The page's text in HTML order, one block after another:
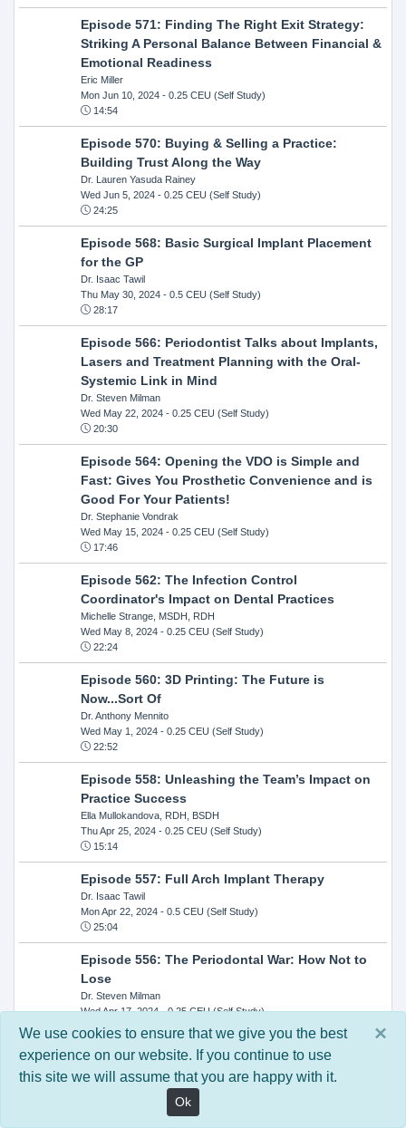
Episode 571: Finding The Right Exit Strategy:
Striking A Personal Balance Between Financial &
Emotional Readiness
Eric Miller
Mon Jun 10, 2024- 0.25 CEU (Self Study)
14:54
Episode 570: Buying & Selling a Practice:
Building Trust Along the Way
Dr. Lauren Yasuda Rainey
Wed Jun 5, 2024- 0.25 CEU (Self Study)
24:25
Episode 568: Basic Surgical Implant Placement
for the GP
Dr. Isaac Tawil
Thu May 30, 2024- 0.5 CEU (Self Study)
28:17
Episode 566: Periodontist Talks about Implants,
Lasers and Treatment Planning with the Oral-
Systemic Link in Mind
Dr. Steven Milman
Wed May 22, 2024- 0.25 CEU (Self Study)
20:30
Episode 564: Opening the VDO is Simple and
Fast: Gives You Prosthetic Convenience and is
Good For Your Patients!
Dr. Stephanie Vondrak
Wed May 15, 2024- 0.25 CEU (Self Study)
17:46
Episode 562: The Infection Control
Coordinator's Impact on Dental Practices
Michelle Strange, MSDH, RDH
Wed May 8, 2024- 0.25 CEU (Self Study)
22:24
Episode 560: 3D Printing: The Future is
Now...Sort Of
Dr. Anthony Mennito
Wed May 1, 2024- 0.25 CEU (Self Study)
22:52
Episode 558: Unleashing the Team’s Impact on
Practice Success
Ella Mullokandova, RDH, BSDH
Thu Apr 25, 2024- 0.25 CEU (Self Study)
15:14
Episode 557: Full Arch Implant Therapy
Dr. Isaac Tawil
Mon Apr 22, 2024- 0.5 CEU (Self Study)
25:04
Episode 556: The Periodontal War: How Not to
Lose
Dr. Steven Milman
Wed Apr 17, 2024- 0.25 CEU (Self Study)
14:33
Episode 554: Oral Cancer and Head and Neck
Evaluations: The Role of the Dental Practice and
Getting Paid Through Medical Insurance
Kandra Sellers, RDH
×
We use cookies to ensure that we give you the best
experience on our website. If you continue to use
this site we will assume that you are happy with it.
Ok